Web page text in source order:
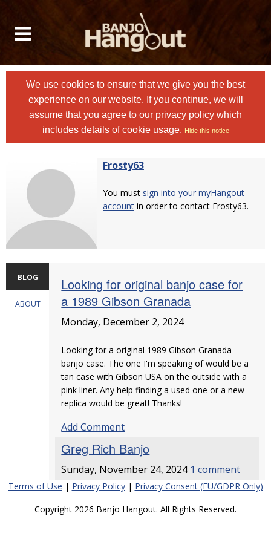
We use cookies to ensure that we give you the best
experience on our website. If you continue, we will
assume that you agree to our privacy policy which
includes details of cookie usage. Hide this notice
Frosty63
You must sign into your myHangout
account in order to contact Frosty63.
BLOG
ABOUT
Looking for original banjo case for
a 1989 Gibson Granada
Monday, December 2, 2024
Looking for a original 1989 Gibson Granada
banjo case. The one I'm speaking of would be a
tan case with Gibson USA on the outside with a
pink liner. Any help finding a used one or a new
replica would be great! Thanks!
Add Comment
Greg Rich Banjo
Sunday, November 24, 2024 1 comment
Terms of Use | Privacy Policy| Privacy Consent (EU/GDPR Only)
Copyright 2026 Banjo Hangout. All Rights Reserved.